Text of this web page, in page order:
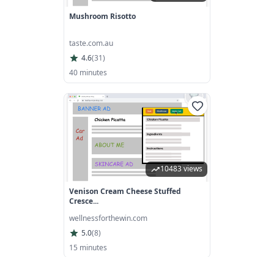
Mushroom Risotto
taste.com.au
4.6(31)
40 minutes
10483 views
Venison Cream Cheese Stuffed
Cresce...
wellnessforthewin.com
5.0(8)
15 minutes